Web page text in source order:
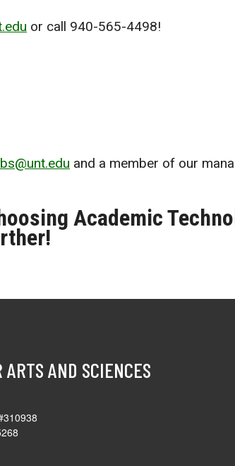
or call 940-565-4498!
and a member of our
Academic
ARTS AND SCIENCES